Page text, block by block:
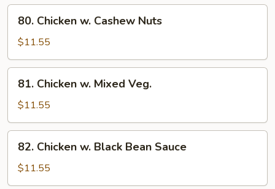
Bean
Chicken
Cashew
Nuts
80. Chicken w. Cashew Nuts
$11.55
Chicken
Mixed
Veg.
81. Chicken w. Mixed Veg.
$11.55
Chicken
Black
82. Chicken w. Black Bean Sauce
$11.55